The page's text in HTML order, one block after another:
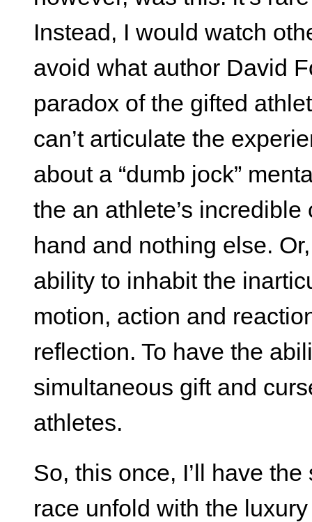
Instead, I would watch
avoid what author David
paradox of the gifted
can’t articulate the
about a “dumb jock”
the an athlete’s
hand and nothing else.
ability to inhabit the
motion, action and
reflection. To have the
simultaneous gift and
athletes.
So, this once, I’ll have
race unfold with the